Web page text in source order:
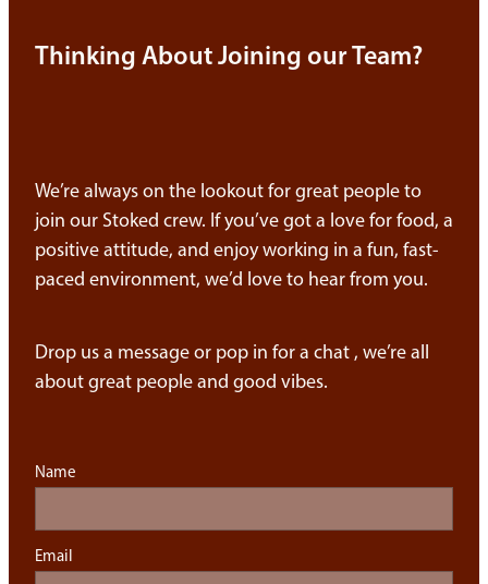
Thinking About Joining our Team?
We’re always on the lookout for great people to
join our Stoked crew. If you’ve got a love for food, a
positive attitude, and enjoy working in a fun, fast-
paced environment, we’d love to hear from you.
Drop us a message or pop in for a chat , we’re all
about great people and good vibes.
Name
Email